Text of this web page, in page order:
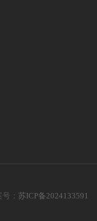
： 苏ICP备2024133591